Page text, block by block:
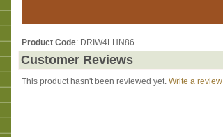
Product Code: DRIW4LHN86
Customer Reviews
This product hasn't been reviewed yet. Write a review